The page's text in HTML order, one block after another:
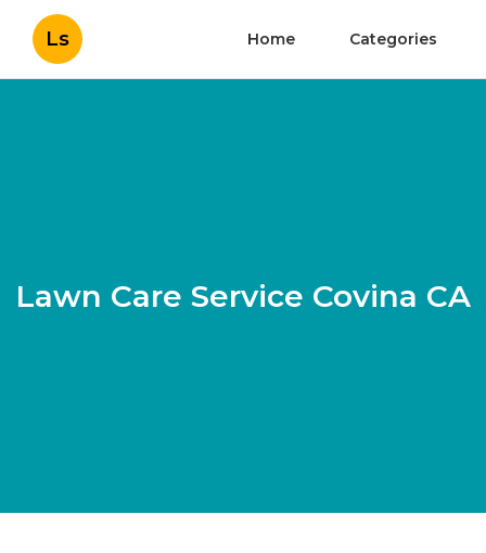
Ls Home Categories
Lawn Care Service Covina CA